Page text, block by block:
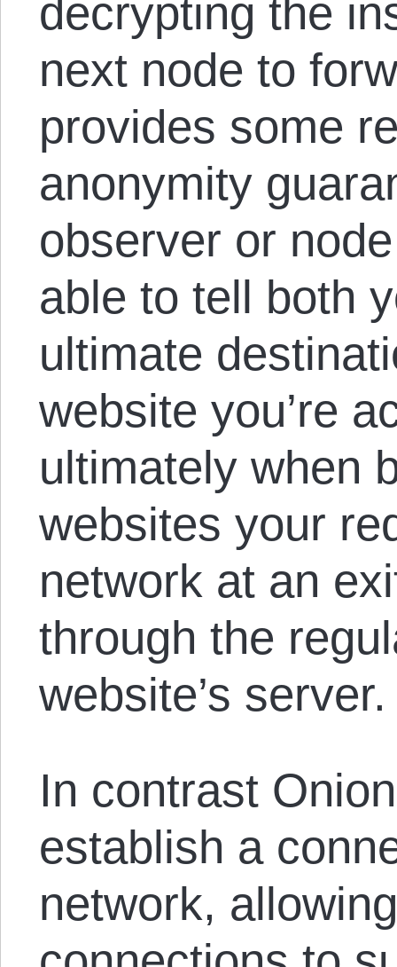
decrypting the
next node to
provides some
anonymity
observer or
able to tell both
ultimate
website you’re
ultimately when
websites your
network at an
through the
website’s server.
In contrast
establish a
network,